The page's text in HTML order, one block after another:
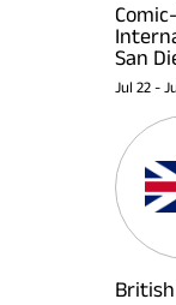
San
Jul 22 -